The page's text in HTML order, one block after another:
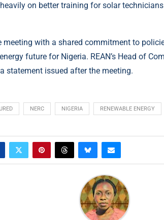
on better training for solar
meeting with a shared commitment to
future for Nigeria. REAN’s Head of
statement issued after the meeting.
NERC NIGERIA RENEWABLE ENERGY